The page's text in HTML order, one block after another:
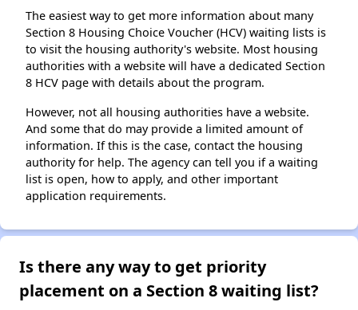
The easiest way to get more information about many
Section 8 Housing Choice Voucher (HCV) waiting lists is
to visit the housing authority's website. Most housing
authorities with a website will have a dedicated Section
8 HCV page with details about the program.
However, not all housing authorities have a website.
And some that do may provide a limited amount of
information. If this is the case, contact the housing
authority for help. The agency can tell you if a waiting
list is open, how to apply, and other important
application requirements.
Is there any way to get priority
placement on a Section 8 waiting list?